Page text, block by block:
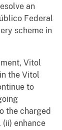
an
Federal
scheme in
Vitol
the Vitol
to
the charged
enhance